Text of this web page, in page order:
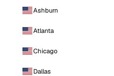
Ashburn
Atlanta
Chicago
Dallas